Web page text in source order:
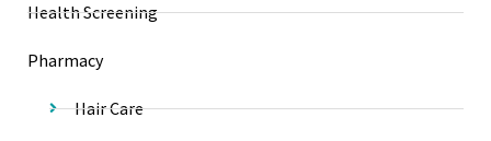
Health Screening
Pharmacy
Hair Care